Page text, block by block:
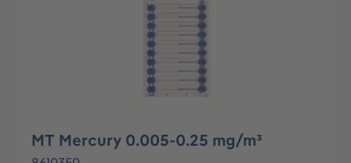
MT Mercury 0.005-0.25 mg/m³